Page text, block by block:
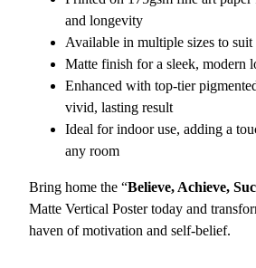
t
e
V
and longevity
Available in multiple sizes to suit
Matte finish for a sleek, modern
Enhanced with top-tier
vivid, lasting result
Ideal for indoor use, adding a
any room
Bring home the “Believe, Achieve,
Matte Vertical Poster today and
haven of motivation and self-belief.